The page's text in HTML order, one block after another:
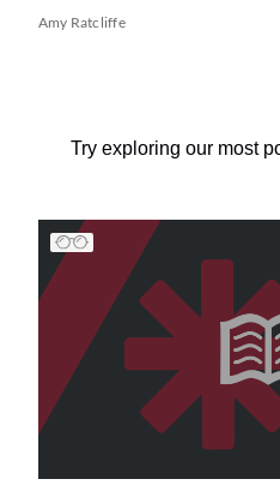
Amy Ratcliffe
Try exploring our most